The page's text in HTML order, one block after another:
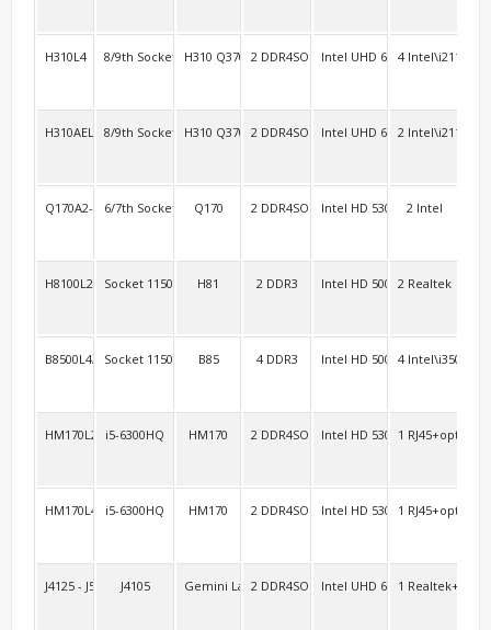
H310L4 8/9th Socket 1151H310 Q370 2 DDR4SO Intel UHD 6304 Intel\i211
H310AEL2 8/9th Socket 1151H310 Q370 2 DDR4SO Intel UHD 6302 Intel\i211
Q170A2-3HDMI6/7th Socket 1151 vPro
Q170 2 DDR4SO Intel HD 530 Intel HD 630
2 Intel
H8100L2/H8100L3Socket 1150 Haswell
H81 2 DDR3 Intel HD 5000 2 Realtek
B8500L4/H8100L4Socket 1150 Haswell
B85 4 DDR3 Intel HD 5000 4 Intel\i350
HM170L2/AEL2i5-6300HQ HM170 2 DDR4SO Intel HD 530 1 RJ45+option:1
HM170L4 i5-6300HQ HM170 2 DDR4SO Intel HD 530 1 RJ45+option:1
J4125 - J5040AEL2
J4105 Gemini Lake2 DDR4SO Intel UHD 6001 Realtek+1